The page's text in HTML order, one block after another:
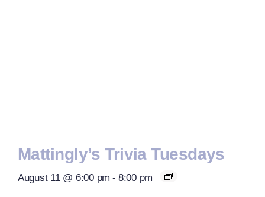
Mattingly’s Trivia Tuesdays
August 11 @ 6:00 pm - 8:00 pm